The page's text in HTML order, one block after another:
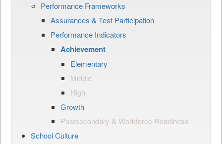
Performance Frameworks
Assurances & Test Participation
Performance Indicators
Achievement
Elementary
Middle
High
Growth
Postsecondary & Workforce Readiness
School Culture